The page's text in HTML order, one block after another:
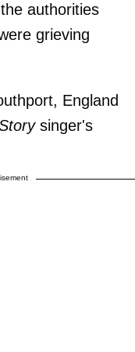
authorities
grieving
England
singer's